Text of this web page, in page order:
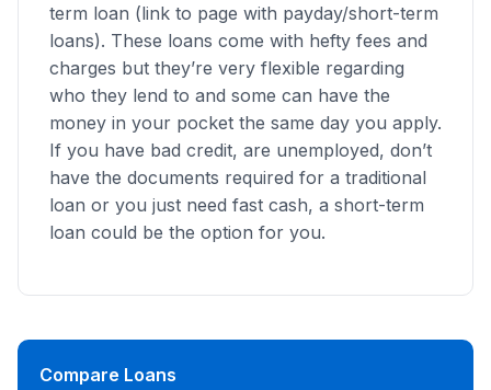
term loan (link to page with payday/short-term
loans). These loans come with hefty fees and
charges but they’re very flexible regarding
who they lend to and some can have the
money in your pocket the same day you apply.
If you have bad credit, are unemployed, don’t
have the documents required for a traditional
loan or you just need fast cash, a short-term
loan could be the option for you.
Compare Loans